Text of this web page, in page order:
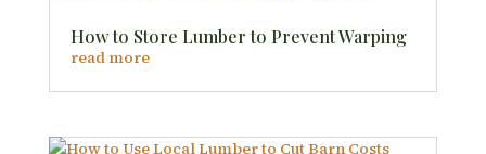
How to Store Lumber to Prevent Warping
read more